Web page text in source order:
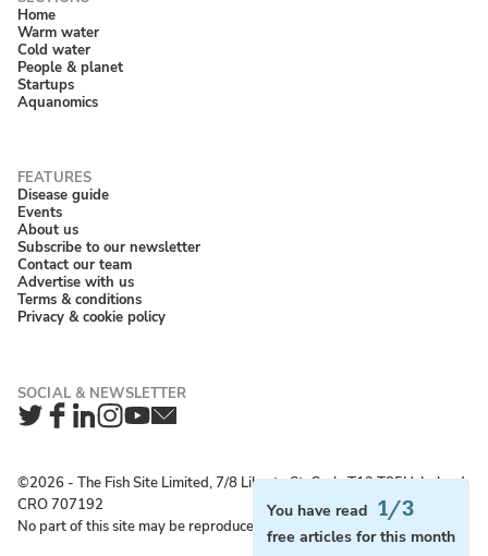
You have read 1/3
free articles for this month
Home
Warm water
Cold water
People & planet
Startups
Aquanomics
Disease guide
Events
About us
Subscribe to our newsletter
Contact our team
Advertise with us
Terms & conditions
Privacy & cookie policy
Twitter
Facebook
LinkedIn
Instagram
YouTube
Newsletter
©2026 ‐ The Fish Site Limited, 7/8 Liberty St, Cork, T12 T85H, Ireland;
CRO 707192
No part of this site may be reproduced without permission.